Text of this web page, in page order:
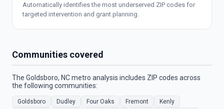
Automatically identifies the most underserved ZIP codes for
targeted intervention and grant planning.
Communities covered
The Goldsboro, NC metro analysis includes ZIP codes across
the following communities:
Goldsboro Dudley Four Oaks Fremont
Kenly